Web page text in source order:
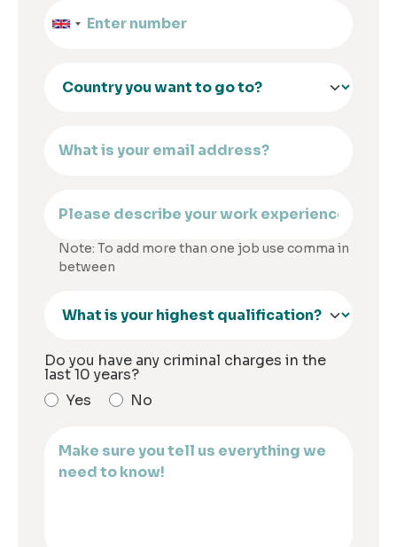
Note: To add more than one job use comma in
between
Do you have any criminal charges in the
last 10 years?
Yes
No